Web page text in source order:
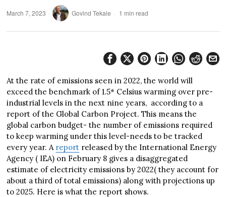
March 7, 2023 Govind Tekale 1 min read
At the rate of emissions seen in 2022, the world will
exceed the benchmark of 1.5* Celsius warming over pre-
industrial levels in the next nine years, according to a
report of the Global Carbon Project. This means the
global carbon budget- the number of emissions required
to keep warming under this level-needs to be tracked
every year. A report released by the International Energy
Agency ( IEA) on February 8 gives a disaggregated
estimate of electricity emissions by 2022( they account for
about a third of total emissions) along with projections up
to 2025. Here is what the report shows.